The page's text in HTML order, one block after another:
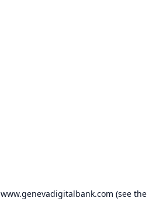
www.genevadigitalbank.com (see the